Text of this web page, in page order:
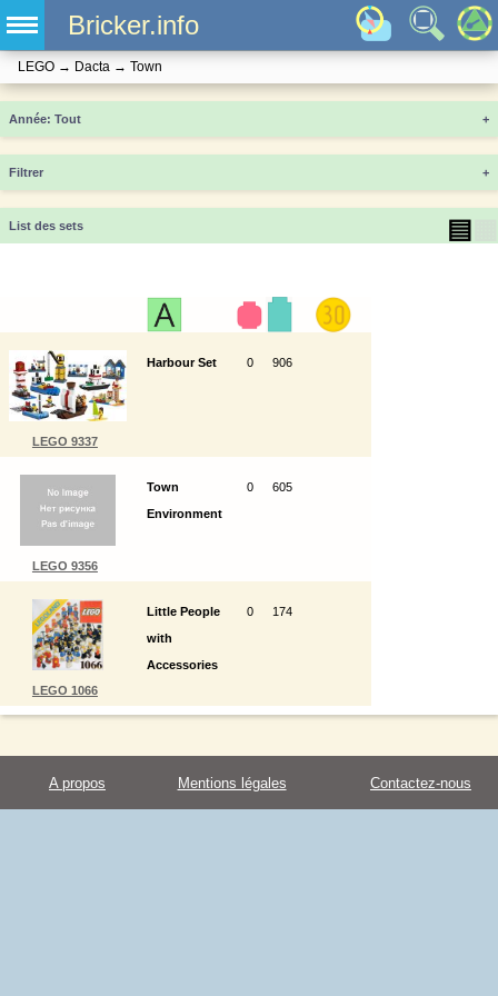
Bricker.info
LEGO → Dacta → Town
Année +
Filtrer +
List des sets ▤
LEGO 9337
Harbour Set 0 906
LEGO 9356
Town
Environment
0 605
LEGO 1066
Little People
with
Accessories
0 174
A propos Mentions légales Contactez-nous